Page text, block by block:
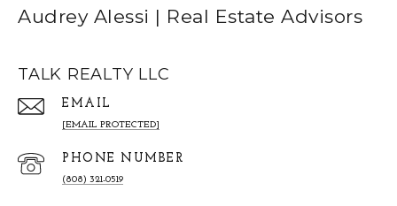
Audrey Alessi | Real Estate Advisors
TALK REALTY LLC
EMAIL
[EMAIL PROTECTED]
PHONE NUMBER
(808) 321-0519